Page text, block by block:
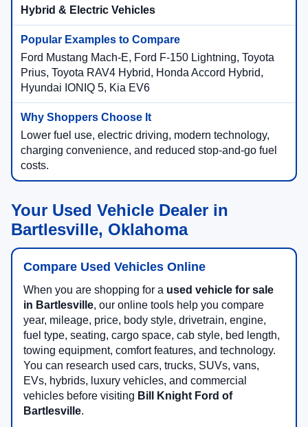
Hybrid & Electric Vehicles
Ford Mustang Mach-E, Ford F-150 Lightning, Toyota
Prius, Toyota RAV4 Hybrid, Honda Accord Hybrid,
Hyundai IONIQ 5, Kia EV6
Lower fuel use, electric driving, modern technology,
charging convenience, and reduced stop-and-go fuel
costs.
Your Used Vehicle Dealer in
Bartlesville, Oklahoma
Compare Used Vehicles Online
When you are shopping for a used vehicle for sale
in Bartlesville, our online tools help you compare
year, mileage, price, body style, drivetrain, engine,
fuel type, seating, cargo space, cab style, bed length,
towing equipment, comfort features, and technology.
You can research used cars, trucks, SUVs, vans,
EVs, hybrids, luxury vehicles, and commercial
vehicles before visiting Bill Knight Ford of
Bartlesville.